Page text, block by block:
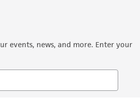
events, news, and more. Enter your